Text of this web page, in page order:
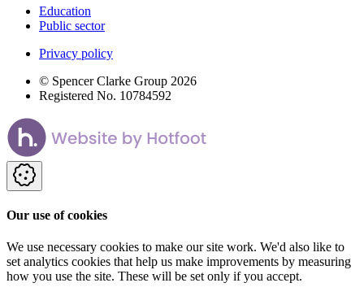
Education
Public sector
Privacy policy
© Spencer Clarke Group 2026
Registered No. 10784592
Our use of cookies
We use necessary cookies to make our site work. We'd also like to
set analytics cookies that help us make improvements by measuring
how you use the site. These will be set only if you accept.